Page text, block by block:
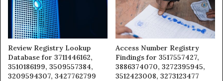
Review Registry Lookup
Database for 3711446162,
3510186199, 3509557384,
3209594307, 3427762799
Access Number Registry
Findings for 3517557427,
3886374070, 3272395945,
3512423008, 3273123477